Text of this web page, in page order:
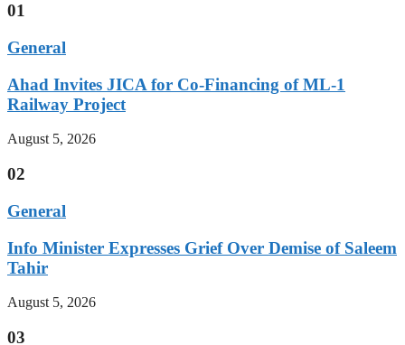
01
General
Ahad Invites JICA for Co-Financing of ML-1
Railway Project
August 5, 2026
02
General
Info Minister Expresses Grief Over Demise of Saleem
Tahir
August 5, 2026
03